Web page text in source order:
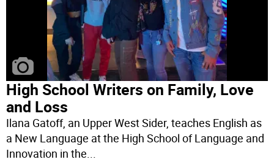
High School Writers on Family, Love
and Loss
Ilana Gatoff, an Upper West Sider, teaches English as
a New Language at the High School of Language and
Innovation in the...